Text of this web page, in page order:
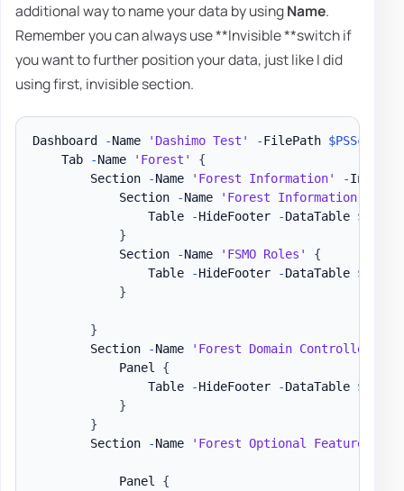
additional way to name your data by usingName.
Remember you can always use **Invisible **switch if
you want to further position your data, just like I did
using first, invisible section.
Dashboard -Name 'Dashimo Test' -FilePath
    Tab
-Name 'Forest'
{
        Section
-Name 'Forest Information' -
            Section
-Name 'Forest Information'
                Table
-HideFooter -DataTable
}
            Section
-Name 'FSMO Roles'
{
                Table
-HideFooter -DataTable
}
}
        Section
-Name 'Forest Domain Controllers'
            Panel
{
                Table
-HideFooter -DataTable
}
}
        Section
-Name 'Forest Optional Features /
            Panel
{